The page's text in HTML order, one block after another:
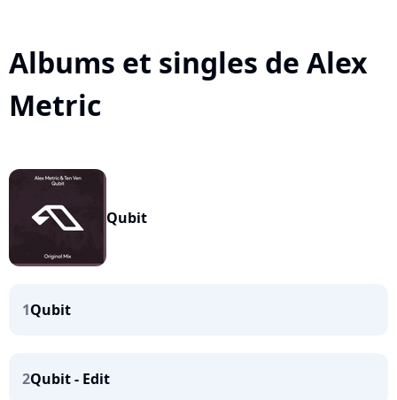
Albums et singles de Alex
Metric
Qubit
1Qubit
2Qubit - Edit